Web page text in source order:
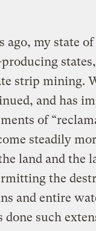
ago, my state
strip mining.
and has
of
steadily
land and the
the
and entire
done such